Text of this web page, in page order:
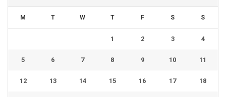
M T W T F S S
1 2 3 4
5 6 7 8 9 10 11
12 13 14 15 16 17 18